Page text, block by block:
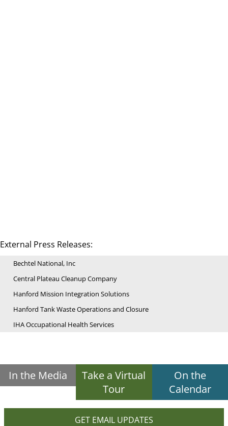
External Press Releases:
Bechtel National, Inc
Central Plateau Cleanup Company
Hanford Mission Integration Solutions
Hanford Tank Waste Operations and Closure
IHA Occupational Health Services
In the Media
Take a Virtual
Tour
On the
Calendar
GET EMAIL UPDATES